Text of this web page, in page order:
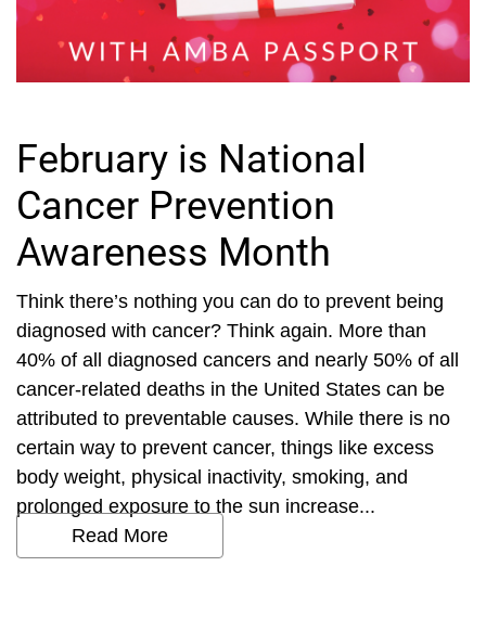
February is National
Cancer Prevention
Awareness Month
Think there’s nothing you can do to prevent being
diagnosed with cancer? Think again. More than
40% of all diagnosed cancers and nearly 50% of all
cancer-related deaths in the United States can be
attributed to preventable causes. While there is no
certain way to prevent cancer, things like excess
body weight, physical inactivity, smoking, and
prolonged exposure to the sun increase...
Read More